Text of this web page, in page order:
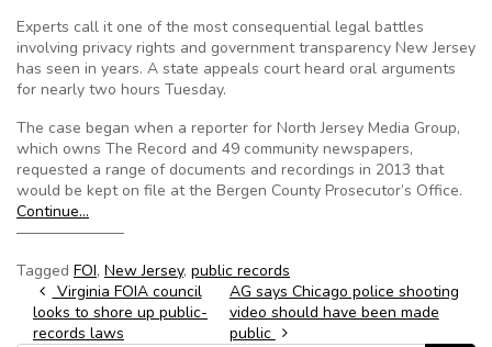
Experts call it one of the most consequential legal battles
involving privacy rights and government transparency New Jersey
has seen in years. A state appeals court heard oral arguments
for nearly two hours Tuesday.
The case began when a reporter for North Jersey Media Group,
which owns The Record and 49 community newspapers,
requested a range of documents and recordings in 2013 that
would be kept on file at the Bergen County Prosecutor’s Office.
Continue…
———————
Tagged FOI, New Jersey, public records
Post navigation
Virginia FOIA council
looks to shore up public-
records laws
AG says Chicago police shooting
video should have been made
public